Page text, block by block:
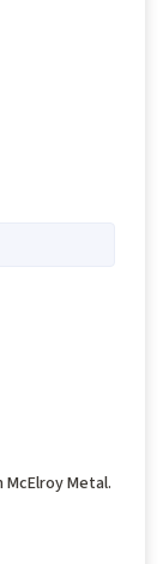
Metal.